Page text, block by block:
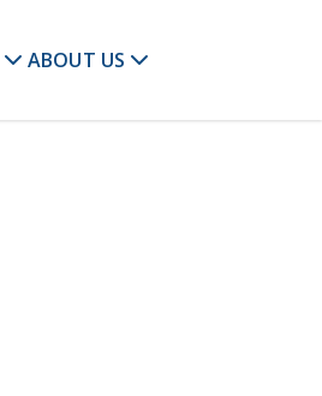
ABOUT US